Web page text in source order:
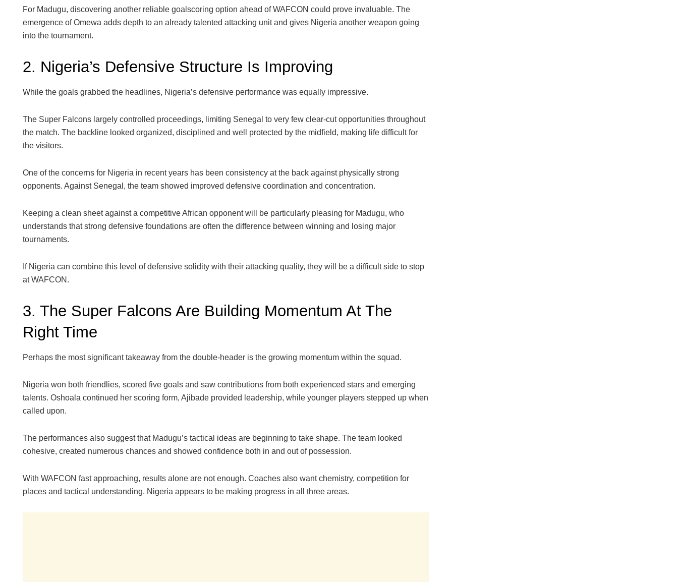
For Madugu, discovering another reliable goalscoring option ahead of WAFCON could prove invaluable. The
emergence of Omewa adds depth to an already talented attacking unit and gives Nigeria another weapon going
into the tournament.
2. Nigeria’s Defensive Structure Is Improving
While the goals grabbed the headlines, Nigeria’s defensive performance was equally impressive.
The Super Falcons largely controlled proceedings, limiting Senegal to very few clear-cut opportunities throughout
the match. The backline looked organized, disciplined and well protected by the midfield, making life difficult for
the visitors.
One of the concerns for Nigeria in recent years has been consistency at the back against physically strong
opponents. Against Senegal, the team showed improved defensive coordination and concentration.
Keeping a clean sheet against a competitive African opponent will be particularly pleasing for Madugu, who
understands that strong defensive foundations are often the difference between winning and losing major
tournaments.
If Nigeria can combine this level of defensive solidity with their attacking quality, they will be a difficult side to stop
at WAFCON.
3. The Super Falcons Are Building Momentum At The
Right Time
Perhaps the most significant takeaway from the double-header is the growing momentum within the squad.
Nigeria won both friendlies, scored five goals and saw contributions from both experienced stars and emerging
talents. Oshoala continued her scoring form, Ajibade provided leadership, while younger players stepped up when
called upon.
The performances also suggest that Madugu’s tactical ideas are beginning to take shape. The team looked
cohesive, created numerous chances and showed confidence both in and out of possession.
With WAFCON fast approaching, results alone are not enough. Coaches also want chemistry, competition for
places and tactical understanding. Nigeria appears to be making progress in all three areas.